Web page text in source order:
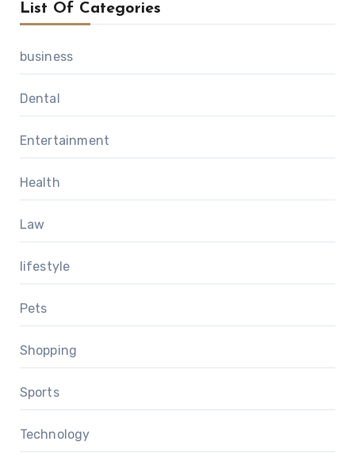
List Of Categories
business
Dental
Entertainment
Health
Law
lifestyle
Pets
Shopping
Sports
Technology